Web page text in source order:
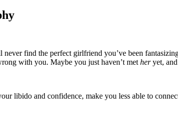
find the perfect girlfriend you’ve been
with you. Maybe you just haven’t met heryet, and
libido and confidence, make you less able to